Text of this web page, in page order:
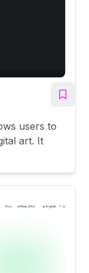
users to
art. It